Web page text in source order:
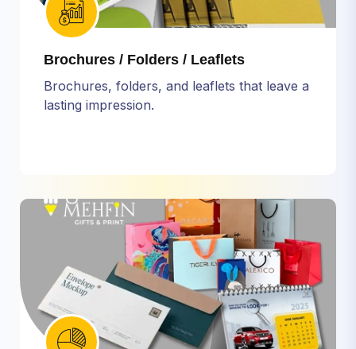
Brochures / Folders / Leaflets
Brochures, folders, and leaflets that leave a
lasting impression.